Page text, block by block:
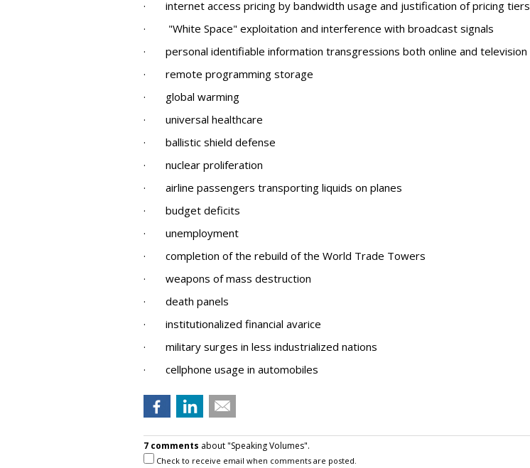
· internet access pricing by bandwidth usage and justification of pricing tiers
· "White Space" exploitation and interference with broadcast signals
· personal identifiable information transgressions both online and television
· remote programming storage
· global warming
· universal healthcare
· ballistic shield defense
· nuclear proliferation
· airline passengers transporting liquids on planes
· budget deficits
· unemployment
· completion of the rebuild of the World Trade Towers
· weapons of mass destruction
· death panels
· institutionalized financial avarice
· military surges in less industrialized nations
· cellphone usage in automobiles
7 comments about "Speaking Volumes".
Check to receive email when comments are posted.